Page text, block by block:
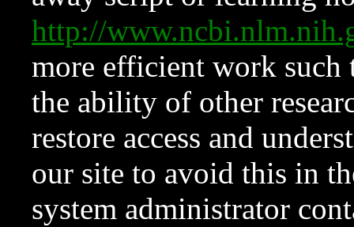
http://
more efficient work such
the ability of other
restore access and
our site to avoid this in
system administrator